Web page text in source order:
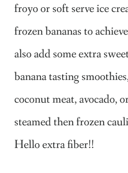
froyo or soft serve ice
frozen bananas to
also add some extra
banana tasting
coconut meat, avocado,
steamed then frozen
Hello extra fiber!!